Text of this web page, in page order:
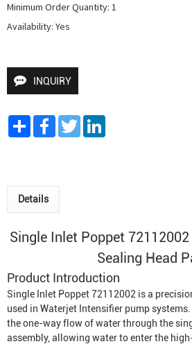
Minimum Order Quantity: 1
Availability: Yes
INQUIRY
Share FacebookTwitter
Details
Single Inlet Poppet
Sealing Head
Product Introduction
Single Inlet Poppet 72112002 is a
used in Waterjet Intensifier pump
the one-way flow of water through the
assembly, allowing water to enter the